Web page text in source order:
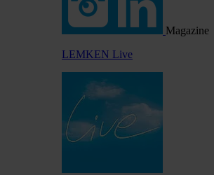
Magazine
LEMKEN Live